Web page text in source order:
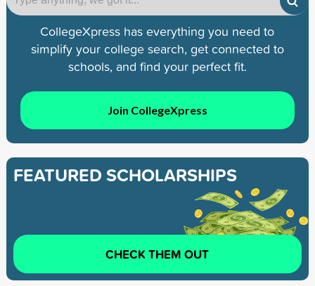
CollegeXpress has everything you need to
simplify your college search, get connected to
schools, and find your perfect fit.
Join CollegeXpress
FEATURED SCHOLARSHIPS
CHECK THEM OUT